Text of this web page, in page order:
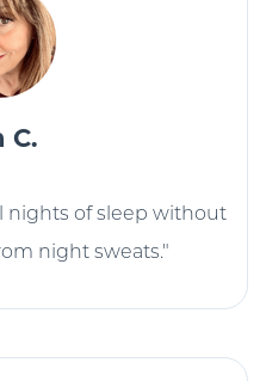
C.
nights of sleep without
night sweats."